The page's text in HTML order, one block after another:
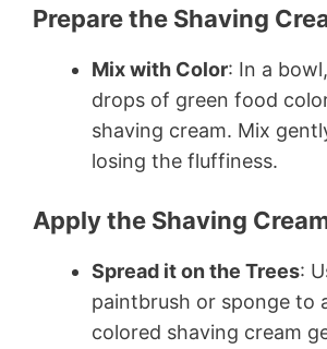
Prepare the Shaving
Mix with Color: In a
drops of green food
shaving cream. Mix
losing the fluffiness.
Apply the Shaving
Spread it on the Trees:
paintbrush or sponge to
colored shaving cream